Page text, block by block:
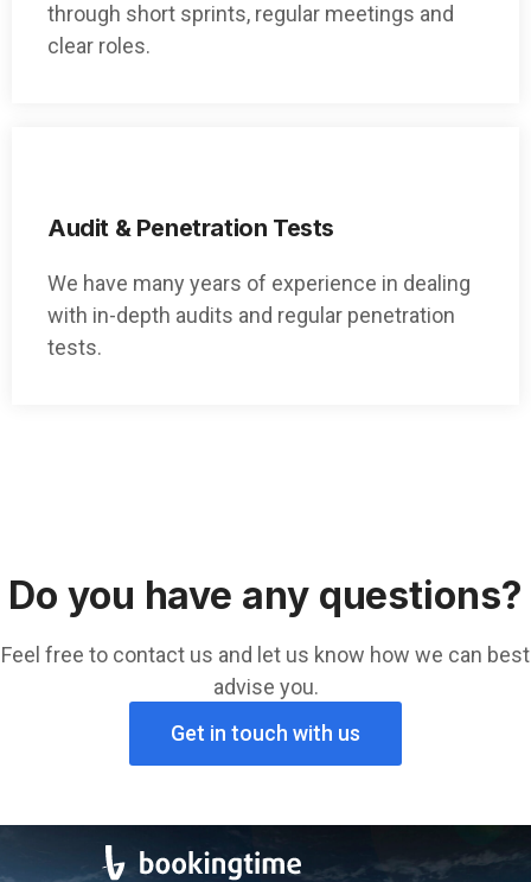
through short sprints, regular meetings and
clear roles.
Audit & Penetration Tests
We have many years of experience in dealing
with in-depth audits and regular penetration
tests.
Do you have any questions?
Feel free to contact us and let us know how we can best
advise you.
Get in touch with us